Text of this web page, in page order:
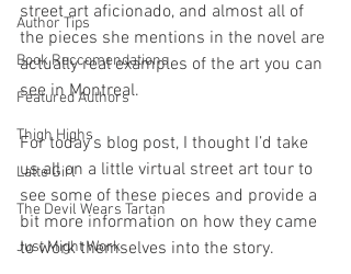
Author Tips
Book Reccomendations
Featured Authors
Thigh Highs
Latte Girl
The Devil Wears Tartan
Just Might Work
street art aficionado, and almost all of
the pieces she mentions in the novel are
actually real examples of the art you can
see in Montreal.
For today’s blog post, I thought I’d take
us all on a little virtual street art tour to
see some of these pieces and provide a
bit more information on how they came
to work themselves into the story.